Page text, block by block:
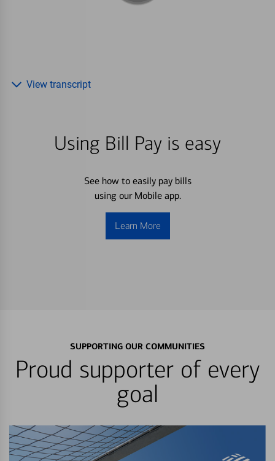
Using Bill Pay is easy
See how to easily pay bills
using our Mobile app.
Learn More
View transcript
SUPPORTING OUR COMMUNITIES
Proud supporter of every
goal